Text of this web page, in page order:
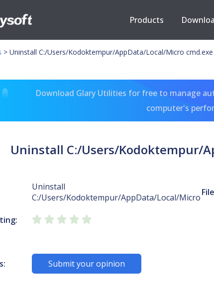
Products
> Uninstall C:/Users/Kodoktempur/AppData/Local/Micro cmd.exe
Download Glary Utilities for free to manage
computer's
Uninstall C:/Users/Kodoktempur/
Uninstall
C:/Users/Kodoktempur/AppData/Local/Micro
Submit your opinion